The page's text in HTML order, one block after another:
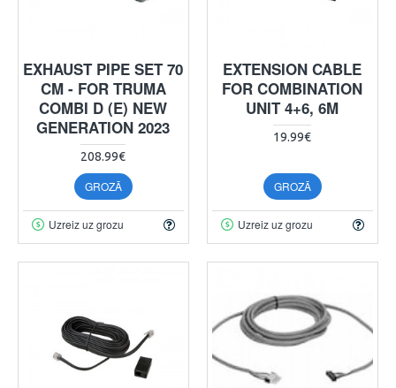
EXHAUST PIPE SET 70
CM - FOR TRUMA
COMBI D (E) NEW
GENERATION 2023
208.99€
GROZĀ
Uzreiz uz grozu
EXTENSION CABLE
FOR COMBINATION
UNIT 4+6, 6M
19.99€
GROZĀ
Uzreiz uz grozu